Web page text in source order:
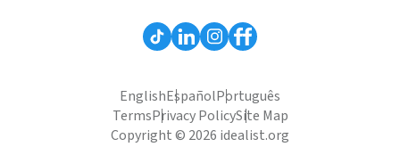
EnglishEspañolPortuguês
TermsPrivacy PolicySite Map
Copyright © 2026 idealist.org